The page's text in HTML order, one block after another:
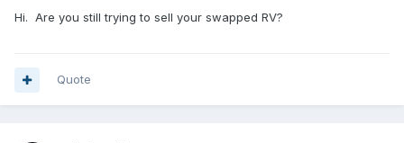
Hi. Are you still trying to sell your swapped RV?
Quote